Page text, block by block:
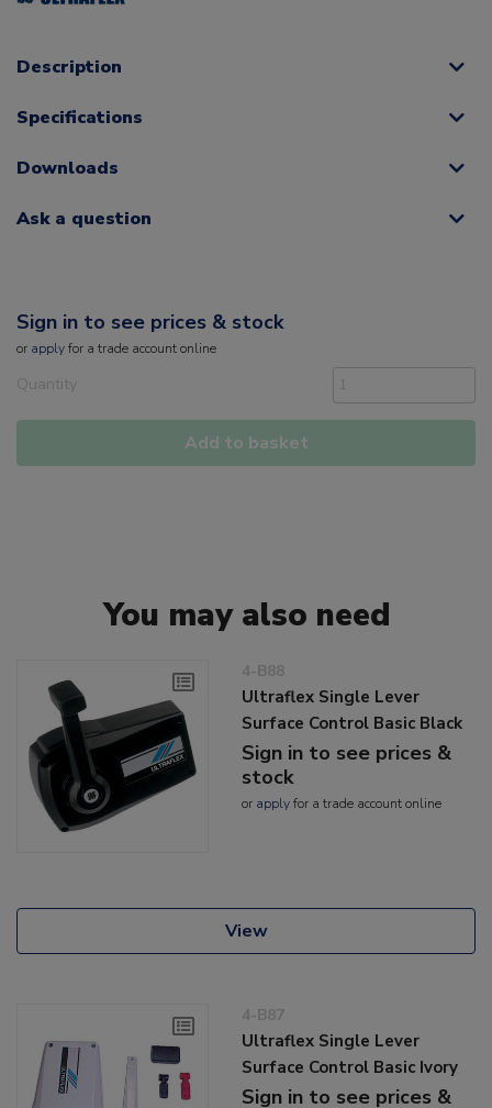
Description
Specifications
Downloads
Ask a question
Sign in to see prices & stock
or applyfor a trade account online
Quantity
Add to basket
You may also need
4-B88
Ultraflex Single Lever
Surface Control Basic Black
Sign in to see prices &
stock
or applyfor a trade account online
View
4-B87
Ultraflex Single Lever
Surface Control Basic Ivory
Sign in to see prices &